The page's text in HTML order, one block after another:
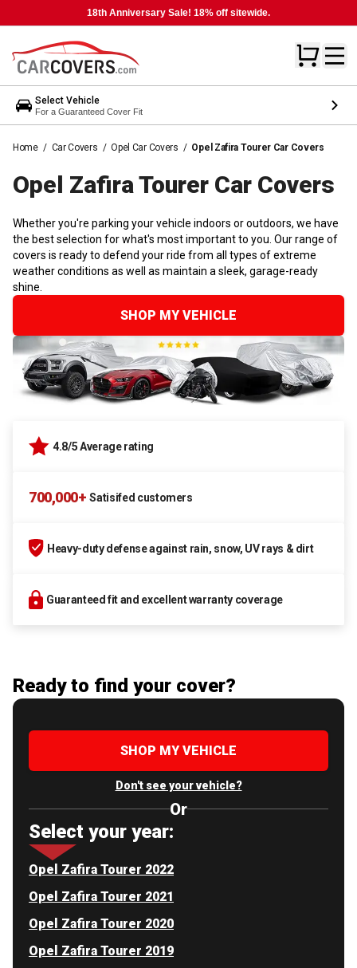
18th Anniversary Sale! 18% off sitewide.
Select Vehicle
For a Guaranteed Cover Fit
Home / Car Covers / Opel Car Covers / Opel Zafira Tourer Car Covers
Opel Zafira Tourer Car Covers
Whether you're parking your vehicle indoors or outdoors, we have
the best selection for what's most important to you. Our range of
covers is ready to defend your ride from all types of extreme
weather conditions as well as maintain a sleek, garage-ready
shine.
SHOP MY VEHICLE
4.8/5 Average rating
700,000+ Satisifed customers
Heavy-duty defense against rain, snow, UV rays & dirt
Guaranteed fit and excellent warranty coverage
Ready to find your cover?
SHOP MY VEHICLE
Don't see your vehicle?
Or
Select your year:
Opel Zafira Tourer 2022
Opel Zafira Tourer 2021
Opel Zafira Tourer 2020
Opel Zafira Tourer 2019